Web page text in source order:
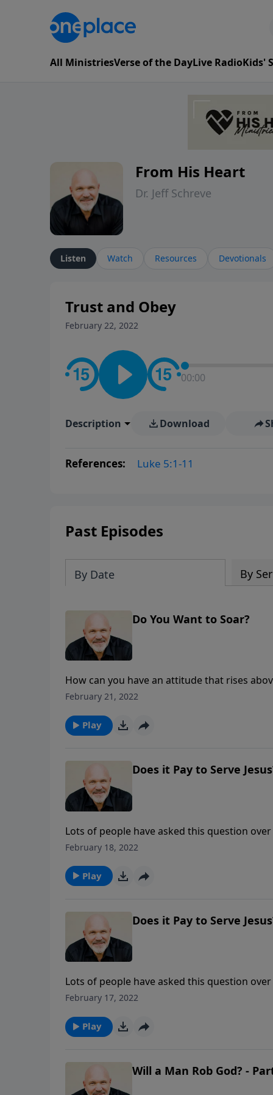
All MinistriesVerse of the DayLive RadioKids'
From His Heart
Dr. Jeff Schreve
Listen Watch Resources Devotionals
Trust and Obey
February 22, 2022
00:00
Description Download
References: Luke 5:1-11
Past Episodes
By Date By
Do You Want to Soar?
How can you have an attitude that rises
from Pastor Jeff Schreve, you will learn five
February 21, 2022
Play
Does it Pay to Serve
Lots of people have asked this question
answer is YES! But in the hurts and
this important subject.
February 18, 2022
Play
Does it Pay to Serve
Lots of people have asked this question
answer is YES! But in the hurts and
this important subject.
February 17, 2022
Play
Will a Man Rob God? -